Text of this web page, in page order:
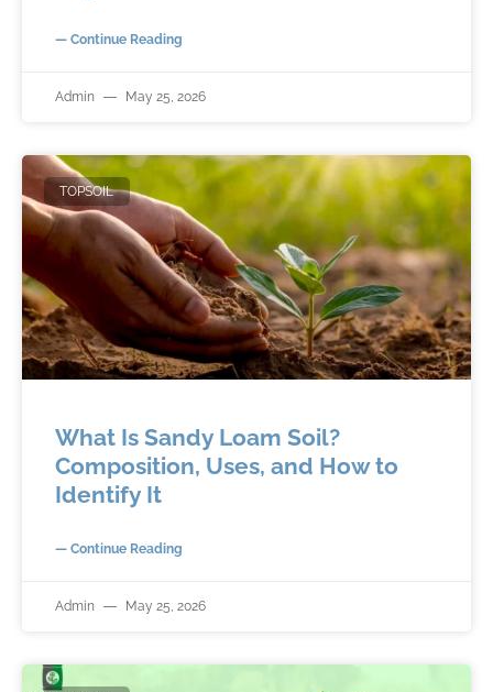
— Continue Reading
Admin May 25, 2026
TOPSOIL
What Is Sandy Loam Soil?
Composition, Uses, and How to
Identify It
— Continue Reading
Admin May 25, 2026